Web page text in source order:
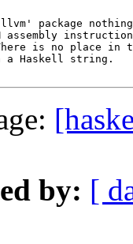
package
assembly
is no place in
a Haskell string.
by: [